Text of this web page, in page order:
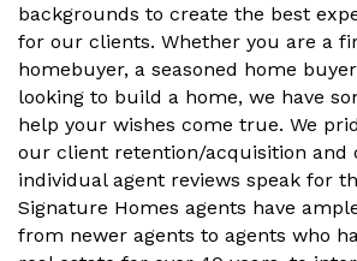
backgrounds to create the best
for our clients. Whether you are a
homebuyer, a seasoned home
looking to build a home, we have
help your wishes come true. We
our client retention/acquisition and
individual agent reviews speak for
Signature Homes agents have
from newer agents to agents who